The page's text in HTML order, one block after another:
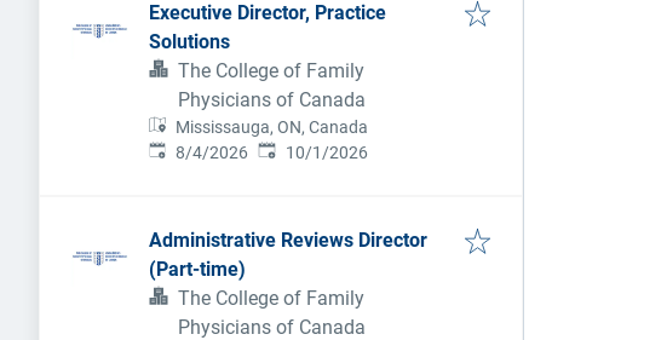
Executive Director, Practice
Solutions
The College of Family
Physicians of Canada
Mississauga, ON, Canada
Published:
8/4/2026 Expires:
10/1/2026
Administrative Reviews Director
(Part-time)
The College of Family
Physicians of Canada